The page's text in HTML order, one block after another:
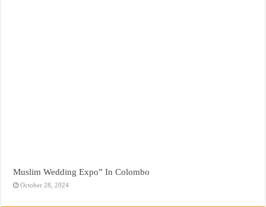
Muslim Wedding Expo” In Colombo
October 28, 2024